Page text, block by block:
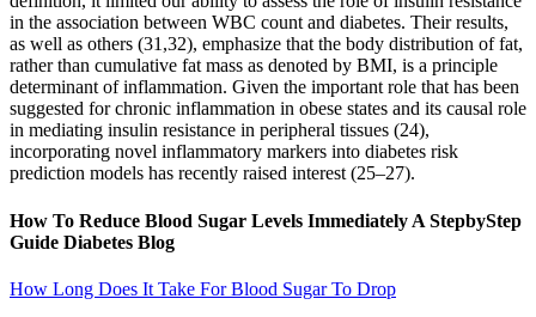
in the association between WBC count and diabetes. Their results,
as well as others (31,32), emphasize that the body distribution of fat,
rather than cumulative fat mass as denoted by BMI, is a principle
determinant of inflammation. Given the important role that has been
suggested for chronic inflammation in obese states and its causal role
in mediating insulin resistance in peripheral tissues (24),
incorporating novel inflammatory markers into diabetes risk
prediction models has recently raised interest (25–27).
How To Reduce Blood Sugar Levels Immediately A StepbyStep
Guide Diabetes Blog
How Long Does It Take For Blood Sugar To Drop